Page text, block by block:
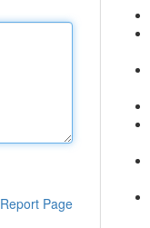
Report Page